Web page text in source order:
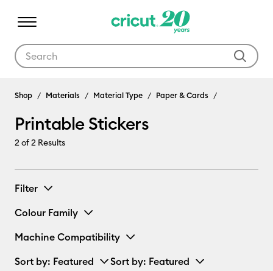
Shop Materials Material Type Paper & Cards
Printable Stickers
2of 2 Results
Filter
Colour Family
Machine Compatibility
Sort by: Featured Sort by: Featured